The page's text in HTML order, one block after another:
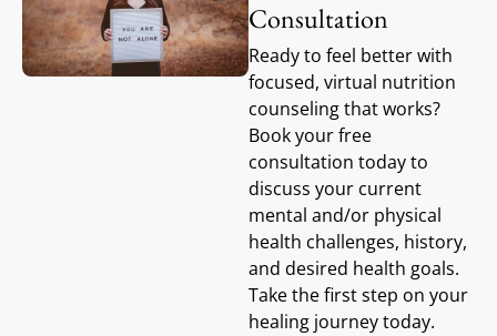
Consultation
Ready to feel better with
focused, virtual nutrition
counseling that works?
Book your free
consultation today to
discuss your current
mental and/or physical
health challenges, history,
and desired health goals.
Take the first step on your
healing journey today.